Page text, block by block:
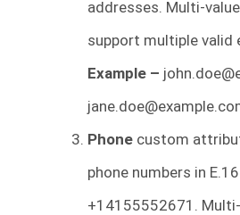
addresses. Multi-
support multiple valid
Example –
Phone custom
phone numbers in
+14155552671.